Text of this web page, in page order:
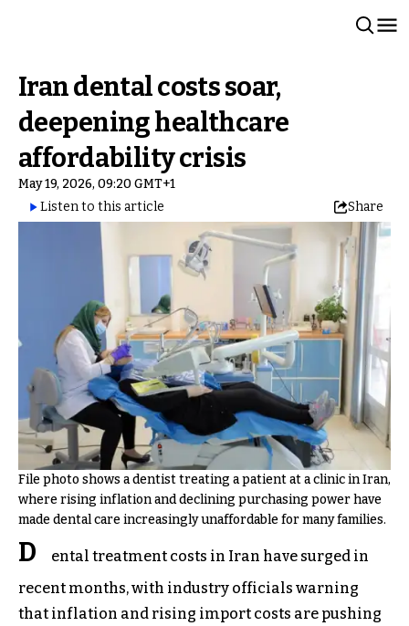
Iran dental costs soar,
deepening healthcare
affordability crisis
May 19, 2026, 09:20 GMT+1
Listen to this article
Share
File photo shows a dentist treating a patient at a clinic in Iran,
where rising inflation and declining purchasing power have
made dental care increasingly unaffordable for many families.
D
ental treatment costs in Iran have surged in
recent months, with industry officials warning
that inflation and rising import costs are pushing